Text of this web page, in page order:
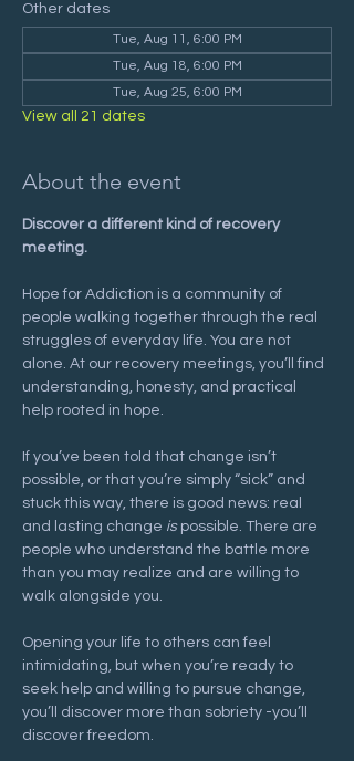
Other dates
Tue, Aug 11, 6:00 PM
Tue, Aug 18, 6:00 PM
Tue, Aug 25, 6:00 PM
View all 21 dates
About the event
Discover a different kind of recovery
meeting.
Hope for Addiction is a community of
people walking together through the real
struggles of everyday life. You are not
alone. At our recovery meetings, you’ll find
understanding, honesty, and practical
help rooted in hope.
If you’ve been told that change isn’t
possible, or that you’re simply “sick” and
stuck this way, there is good news: real
and lasting change is possible. There are
people who understand the battle more
than you may realize and are willing to
walk alongside you.
Opening your life to others can feel
intimidating, but when you’re ready to
seek help and willing to pursue change,
you’ll discover more than sobriety -you’ll
discover freedom.